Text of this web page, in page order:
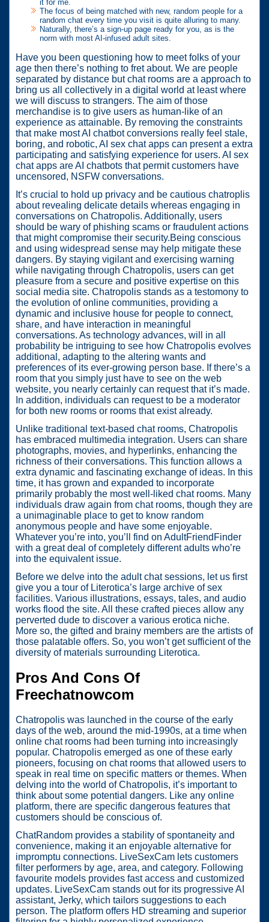
it for me.
The focus of being matched with new, random people for a
random chat every time you visit is quite alluring to many.
Naturally, there’s a sign-up page ready for you, as is the
norm with most AI-infused adult sites.
Have you been questioning how to meet folks of your
age then there’s nothing to fret about. We are people
separated by distance but chat rooms are a approach to
bring us all collectively in a digital world at least where
we will discuss to strangers. The aim of those
merchandise is to give users as human-like of an
experience as attainable. By removing the constraints
that make most AI chatbot conversions really feel stale,
boring, and robotic, AI sex chat apps can present a extra
participating and satisfying experience for users. AI sex
chat apps are AI chatbots that permit customers have
uncensored, NSFW conversations.
It’s crucial to hold up privacy and be cautious chatroplis
about revealing delicate details whereas engaging in
conversations on Chatropolis. Additionally, users
should be wary of phishing scams or fraudulent actions
that might compromise their security.Being conscious
and using widespread sense may help mitigate these
dangers. By staying vigilant and exercising warning
while navigating through Chatropolis, users can get
pleasure from a secure and positive expertise on this
social media site. Chatropolis stands as a testomony to
the evolution of online communities, providing a
dynamic and inclusive house for people to connect,
share, and have interaction in meaningful
conversations. As technology advances, will in all
probability be intriguing to see how Chatropolis evolves
additional, adapting to the altering wants and
preferences of its ever-growing person base. If there’s a
room that you simply just have to see on the web
website, you nearly certainly can request that it’s made.
In addition, individuals can request to be a moderator
for both new rooms or rooms that exist already.
Unlike traditional text-based chat rooms, Chatropolis
has embraced multimedia integration. Users can share
photographs, movies, and hyperlinks, enhancing the
richness of their conversations. This function allows a
extra dynamic and fascinating exchange of ideas. In this
time, it has grown and expanded to incorporate
primarily probably the most well-liked chat rooms. Many
individuals draw again from chat rooms, though they are
a unimaginable place to get to know random
anonymous people and have some enjoyable.
Whatever you’re into, you’ll find on AdultFriendFinder
with a great deal of completely different adults who’re
into the equivalent issue.
Before we delve into the adult chat sessions, let us first
give you a tour of Literotica’s large archive of sex
facilities. Various illustrations, essays, tales, and audio
works flood the site. All these crafted pieces allow any
perverted dude to discover a various erotica niche.
More so, the gifted and brainy members are the artists of
those palatable offers. So, you won’t get sufficient of the
diversity of materials surrounding Literotica.
Pros And Cons Of
Freechatnowcom
Chatropolis was launched in the course of the early
days of the web, around the mid-1990s, at a time when
online chat rooms had been turning into increasingly
popular. Chatropolis emerged as one of these early
pioneers, focusing on chat rooms that allowed users to
speak in real time on specific matters or themes. When
delving into the world of Chatropolis, it’s important to
think about some potential dangers. Like any online
platform, there are specific dangerous features that
customers should be conscious of.
ChatRandom provides a stability of spontaneity and
convenience, making it an enjoyable alternative for
impromptu connections. LiveSexCam lets customers
filter performers by age, area, and category. Following
favourite models provides fast access and customized
updates. LiveSexCam stands out for its progressive AI
assistant, Jerky, which tailors suggestions to each
person. The platform offers HD streaming and superior